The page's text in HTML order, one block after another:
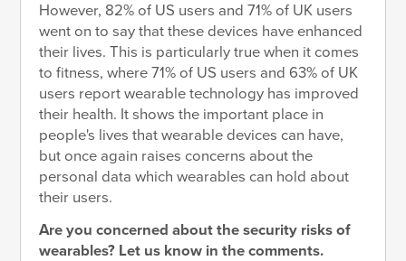
However, 82% of US users and 71% of UK users
went on to say that these devices have enhanced
their lives. This is particularly true when it comes
to fitness, where 71% of US users and 63% of UK
users report wearable technology has improved
their health. It shows the important place in
people's lives that wearable devices can have,
but once again raises concerns about the
personal data which wearables can hold about
their users.
Are you concerned about the security risks of
wearables? Let us know in the comments.